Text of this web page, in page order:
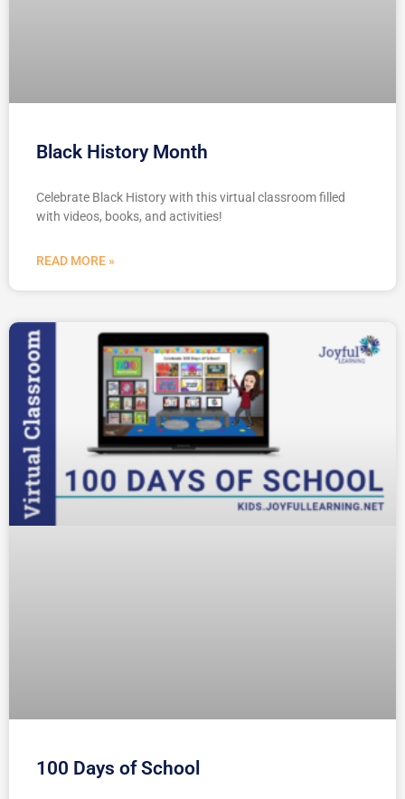
Black History Month
Celebrate Black History with this virtual classroom filled
with videos, books, and activities!
READ MORE »
100 Days of School